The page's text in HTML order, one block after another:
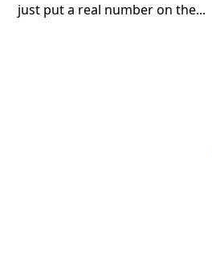
just put a real number on the...